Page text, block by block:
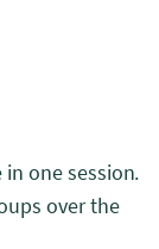
one session.
over the